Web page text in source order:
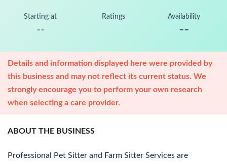
Starting at
--
Ratings Availability
--
Details and information displayed here were provided by
this business and may not reflect its current status. We
strongly encourage you to perform your own research
when selecting a care provider.
ABOUT THE BUSINESS
Professional Pet Sitter and Farm Sitter Services are